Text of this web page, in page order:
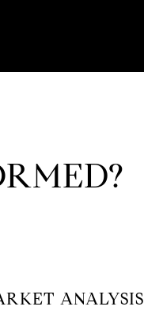
ANALYSIS